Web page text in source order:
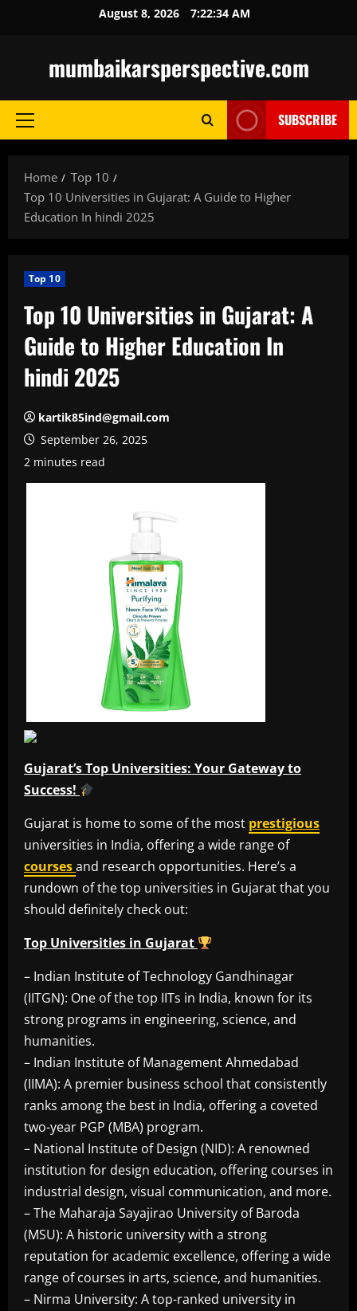
August 8, 2026 7:22:35 AM
mumbaikarsperspective.com
Primary
SUBSCRIBE
Home
Top 10
Top 10 Universities in Gujarat: A Guide to Higher
Education In hindi 2025
Top 10
Top 10 Universities in Gujarat: A
Guide to Higher Education In
hindi 2025
kartik85ind@gmail.com
September 26, 2025
2 minutes read
Gujarat’s Top Universities: Your Gateway to
Success!
Gujarat is home to some of the most prestigious
universities in India, offering a wide range of
coursesand research opportunities. Here’s a
rundown of the top universities in Gujarat that you
should definitely check out:
Top Universities in Gujarat
– Indian Institute of Technology Gandhinagar
(IITGN): One of the top IITs in India, known for its
strong programs in engineering, science, and
humanities.
– Indian Institute of Management Ahmedabad
(IIMA): A premier business school that consistently
ranks among the best in India, offering a coveted
two-year PGP (MBA) program.
– National Institute of Design (NID): A renowned
institution for design education, offering courses in
industrial design, visual communication, and more.
– The Maharaja Sayajirao University of Baroda
(MSU): A historic university with a strong
reputation for academic excellence, offering a wide
range of courses in arts, science, and humanities.
– Nirma University: A top-ranked university in